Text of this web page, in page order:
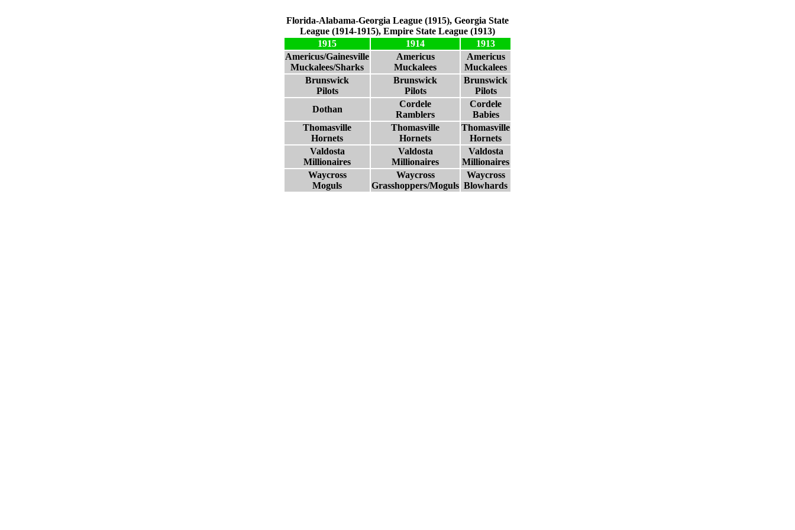
Florida-Alabama-Georgia League (1915), Georgia State
League (1914-1915), Empire State League (1913)
1915
1914
1913
Americus/Gainesville
Muckalees/Sharks
Americus
Muckalees
Americus
Muckalees
Brunswick
Pilots
Brunswick
Pilots
Brunswick
Pilots
Dothan
Cordele
Ramblers
Cordele
Babies
Thomasville
Hornets
Thomasville
Hornets
Thomasville
Hornets
Valdosta
Millionaires
Valdosta
Millionaires
Valdosta
Millionaires
Waycross
Moguls
Waycross
Grasshoppers/Moguls
Waycross
Blowhards